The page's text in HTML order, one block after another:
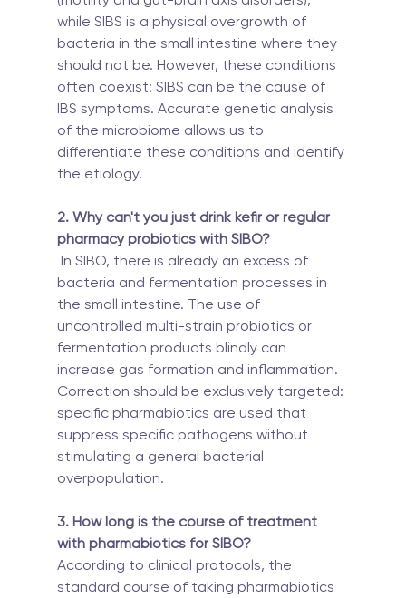
while SIBS is a physical overgrowth of
bacteria in the small intestine where they
should not be. However, these conditions
often coexist: SIBS can be the cause of
IBS symptoms. Accurate genetic analysis
of the microbiome allows us to
differentiate these conditions and identify
the etiology.
2. Why can't you just drink kefir or regular
pharmacy probiotics with SIBO?
In SIBO, there is already an excess of
bacteria and fermentation processes in
the small intestine. The use of
uncontrolled multi-strain probiotics or
fermentation products blindly can
increase gas formation and inflammation.
Correction should be exclusively targeted:
specific pharmabiotics are used that
suppress specific pathogens without
stimulating a general bacterial
overpopulation.
3. How long is the course of treatment
with pharmabiotics for SIBO?
According to clinical protocols, the
standard course of taking pharmabiotics